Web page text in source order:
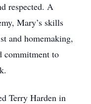
respected. A
Mary’s skills
and homemaking,
commitment to
Terry Harden in